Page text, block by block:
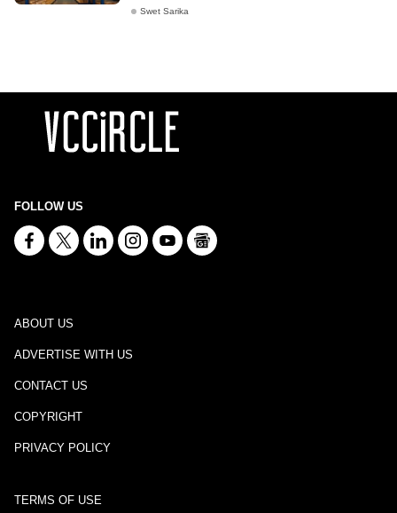
Swet Sarika
FOLLOW US
ABOUT US
ADVERTISE WITH US
CONTACT US
COPYRIGHT
PRIVACY POLICY
TERMS OF USE